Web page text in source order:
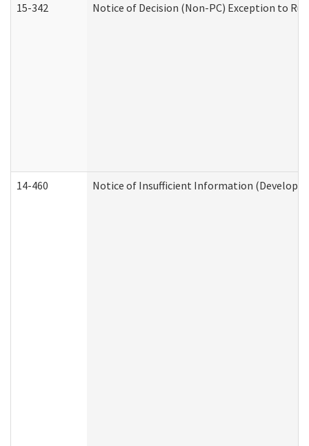
15-342
Notice of Decision (Non-PC) Exception to
14-460 Notice of Insufficient Information